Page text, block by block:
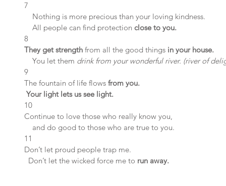
7
    Nothing is more precious than your loving kindness.
    All people can find protection
close to you.
8
They get strength from all the good things in your house.
    You let them
drink from your wonderful river. (river of
9
The fountain of life flows from you.
Your light lets us see light.
10
Continue to love those who really know you,
    and do good to those who are true to you.
11
Don’t let proud people trap me.
  Don’t let the wicked force me to
run away.